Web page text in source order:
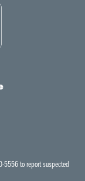
5556 to report suspected